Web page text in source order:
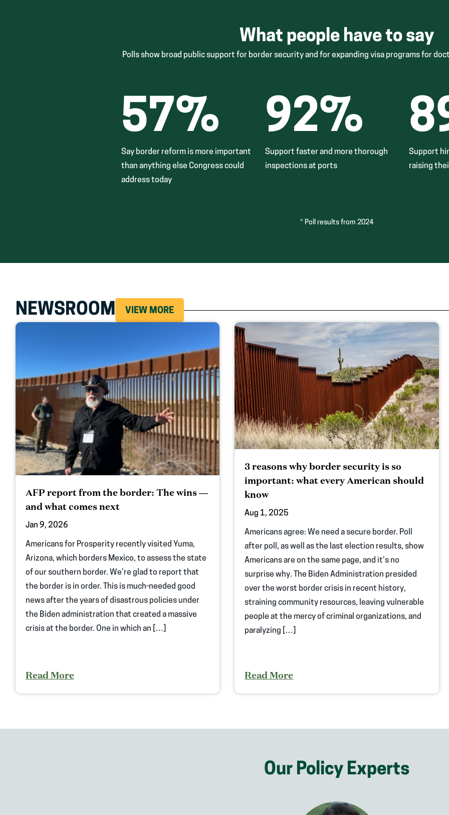
What people have to say
Polls show broad public support for border security and for expanding visa programs for
57%
Say border reform is more important
than anything else Congress could
address today
92%
Support faster and more thorough
inspections at ports
Support
raising
* Poll results from 2024
NEWSROOM VIEW MORE
AFP report from the border: The wins —
and what comes next
Jan 9, 2026
Americans for Prosperity recently visited Yuma,
Arizona, which borders Mexico, to assess the state
of our southern border. We’re glad to report that
the border is in order. This is much-needed good
news after the years of disastrous policies under
the Biden administration that created a massive
crisis at the border. One in which an […]
Read More
3 reasons why border security is so
important: what every American should
know
Aug 1, 2025
Americans agree: We need a secure border. Poll
after poll, as well as the last election results, show
Americans are on the same page, and it’s no
surprise why. The Biden Administration presided
over the worst border crisis in recent history,
straining community resources, leaving vulnerable
people at the mercy of criminal organizations, and
paralyzing […]
Read More
Our Policy Experts